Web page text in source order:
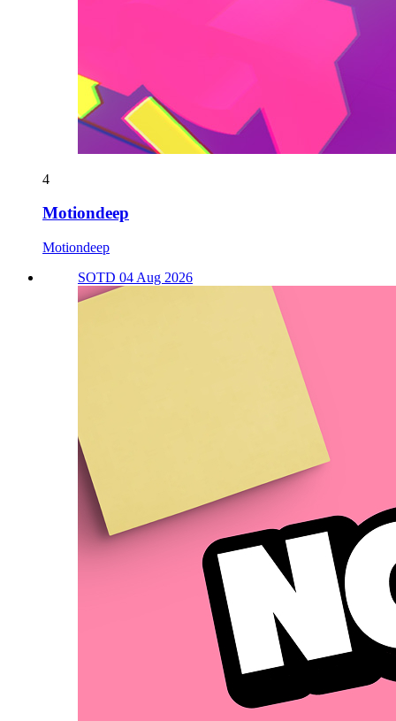
4
Motiondeep
Motiondeep
SOTD 04 Aug 2026